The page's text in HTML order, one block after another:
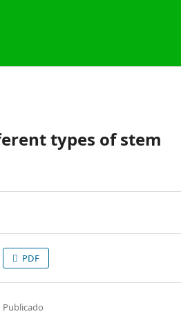
types of stem
PDF
Publicado